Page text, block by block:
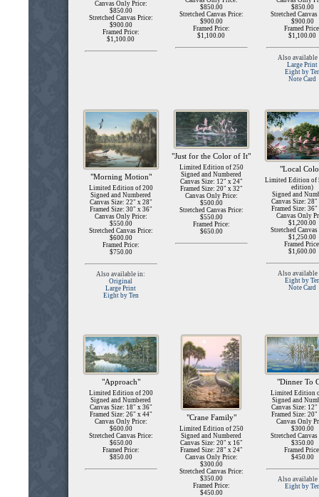
Canvas Only Price:
$850.00
Stretched Canvas Price:
$900.00
Framed Price:
$1,100.00
$850.00
Stretched Canvas Price:
$900.00
Framed Price:
$1,100.00
$850.00
Stretched Canvas
$900.00
Framed
$1,100.00
Also
Large Print
Eight by
Note Card
"Morning Motion"
Limited Edition of 200
Signed and Numbered
Canvas Size: 22" x 28"
Framed Size: 30" x 36"
Canvas Only Price:
$550.00
Stretched Canvas Price:
$600.00
Framed Price:
$750.00
Also available in:
Original
Large Print
Eight by Ten
"Just for the Color of It"
Limited Edition of 250
Signed and Numbered
Canvas Size: 12" x 24"
Framed Size: 20" x 32"
Canvas Only Price:
$500.00
Stretched Canvas Price:
$550.00
Framed Price:
$650.00
"Local
Limited Edition of
edition)
Signed and
Canvas Size:
Framed Size:
Canvas Only
$1,200.00
Stretched Canvas
$1,250.00
Framed
$1,600.00
Also
Eight by
Note Card
"Approach"
Limited Edition of 200
Signed and Numbered
Canvas Size: 18" x 36"
Framed Size: 26" x 44"
Canvas Only Price:
$600.00
Stretched Canvas Price:
$650.00
Framed Price:
$850.00
"Crane Family"
Limited Edition of 250
Signed and Numbered
Canvas Size: 20" x 16"
Framed Size: 28" x 24"
Canvas Only Price:
$300.00
Stretched Canvas Price:
$350.00
Framed Price:
$450.00
"Dinner To
Limited Edition
Signed and
Canvas Size:
Framed Size:
Canvas Only
$300.00
Stretched Canvas
$350.00
Framed
$450.00
Also
Eight by